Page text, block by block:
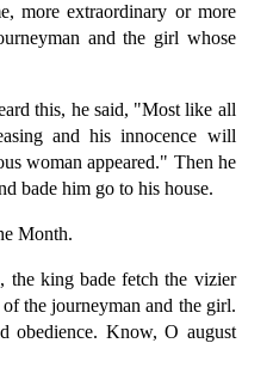
more extraordinary or more
and the girl whose
this, he said, "Most like all
and his innocence will
woman appeared." Then he
bade him go to his house.
Month.
the king bade fetch the vizier
the journeyman and the girl.
obedience. Know, O august